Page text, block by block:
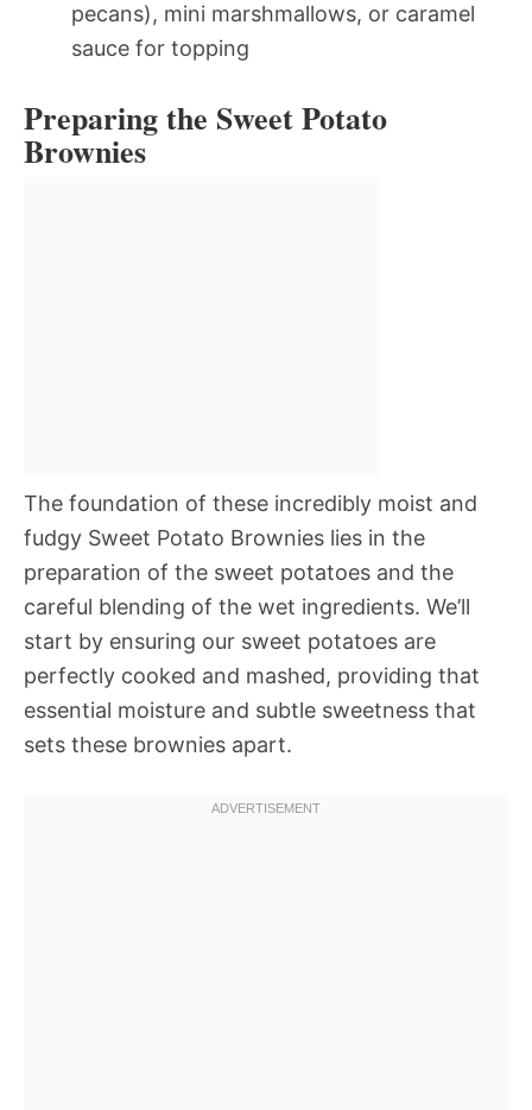
pecans), mini marshmallows, or caramel
sauce for topping
Preparing the Sweet Potato
Brownies
The foundation of these incredibly moist and
fudgy Sweet Potato Brownies lies in the
preparation of the sweet potatoes and the
careful blending of the wet ingredients. We’ll
start by ensuring our sweet potatoes are
perfectly cooked and mashed, providing that
essential moisture and subtle sweetness that
sets these brownies apart.